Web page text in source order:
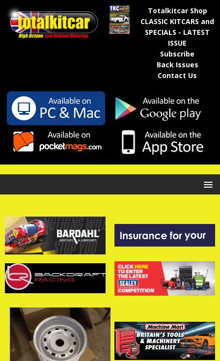
Totalkitcar Shop
CLASSIC KITCARS and
SPECIALS - LATEST
ISSUE
Subscribe
Back Issues
Contact Us